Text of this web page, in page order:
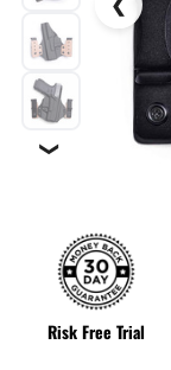
❯
Risk Free Trial